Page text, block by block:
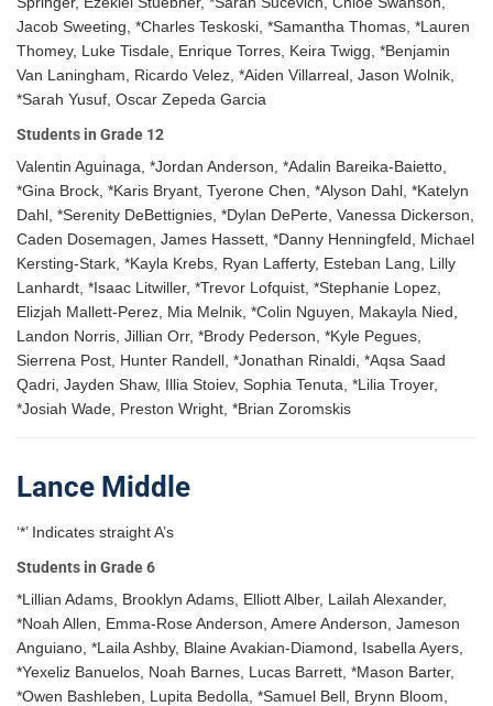
Jacob Sweeting, *Charles Teskoski, *Samantha Thomas, *Lauren
Thomey, Luke Tisdale, Enrique Torres, Keira Twigg, *Benjamin
Van Laningham, Ricardo Velez, *Aiden Villarreal, Jason Wolnik,
*Sarah Yusuf, Oscar Zepeda Garcia
Students in Grade 12
Valentin Aguinaga, *Jordan Anderson, *Adalin Bareika-Baietto,
*Gina Brock, *Karis Bryant, Tyerone Chen, *Alyson Dahl, *Katelyn
Dahl, *Serenity DeBettignies, *Dylan DePerte, Vanessa Dickerson,
Caden Dosemagen, James Hassett, *Danny Henningfeld, Michael
Kersting-Stark, *Kayla Krebs, Ryan Lafferty, Esteban Lang, Lilly
Lanhardt, *Isaac Litwiller, *Trevor Lofquist, *Stephanie Lopez,
Elizjah Mallett-Perez, Mia Melnik, *Colin Nguyen, Makayla Nied,
Landon Norris, Jillian Orr, *Brody Pederson, *Kyle Pegues,
Sierrena Post, Hunter Randell, *Jonathan Rinaldi, *Aqsa Saad
Qadri, Jayden Shaw, Illia Stoiev, Sophia Tenuta, *Lilia Troyer,
*Josiah Wade, Preston Wright, *Brian Zoromskis
Lance Middle
‘*’ Indicates straight A’s
Students in Grade 6
*Lillian Adams, Brooklyn Adams, Elliott Alber, Lailah Alexander,
*Noah Allen, Emma-Rose Anderson, Amere Anderson, Jameson
Anguiano, *Laila Ashby, Blaine Avakian-Diamond, Isabella Ayers,
*Yexeliz Banuelos, Noah Barnes, Lucas Barrett, *Mason Barter,
*Owen Bashleben, Lupita Bedolla, *Samuel Bell, Brynn Bloom,